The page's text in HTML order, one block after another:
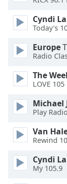
Text
Background
Color
Opacity
Caption
Background
Cyndi
Today's
Europe
Radio
The
LOVE 105
Michael
Play Radio
Van
Rewind
Cyndi
My 105.9